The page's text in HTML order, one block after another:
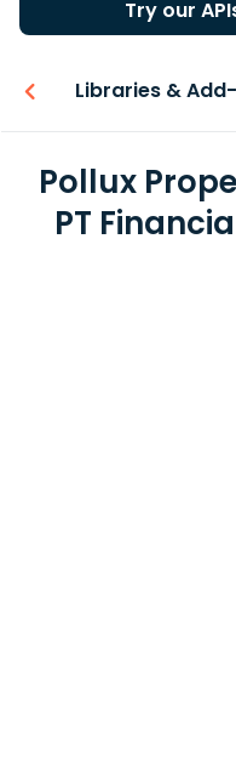
Try our
Libraries &
Pollux
PT